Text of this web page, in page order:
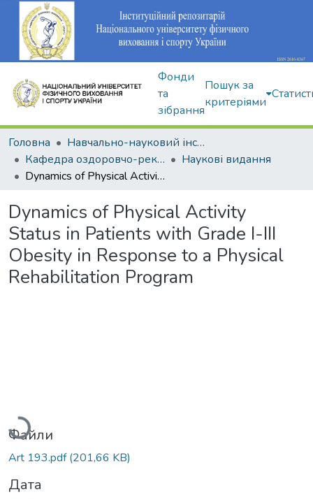
Фонди
та
зібрання
Пошук за
критеріями
Головна
Навчально-науковий інститут здоров'я, реабілітації та фізичного виховання
Кафедра оздоровчо-рекреаційної рухової активності
Наукові видання
Dynamics of Physical Activity Status in Patients with Grade І-ІІІ Obesity in Response to a Physical Rehabilitation Program
Dynamics of Physical Activity
Status in Patients with Grade І-ІІІ
Obesity in Response to a Physical
Rehabilitation Program
Вантажиться...
Файли
Art 193.pdf(201,66 KB)
Дата